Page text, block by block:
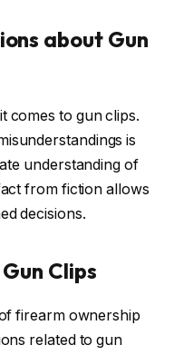
about Gun
comes to gun clips.
is
understanding of
from fiction allows
decisions.
Clips
firearm ownership
related to gun